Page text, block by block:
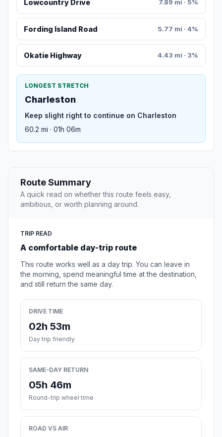
Lowcountry Drive 7.89 mi · 5%
Fording Island Road 5.77 mi · 4%
Okatie Highway 4.43 mi · 3%
LONGEST STRETCH
Charleston
Keep slight right to continue on Charleston
60.2 mi · 01h 06m
Route Summary
A quick read on whether this route feels easy,
ambitious, or worth planning around.
TRIP READ
A comfortable day-trip route
This route works well as a day trip. You can leave in
the morning, spend meaningful time at the destination,
and still return the same day.
DRIVE TIME
02h 53m
Day trip friendly
SAME-DAY RETURN
05h 46m
Round-trip wheel time
ROAD VS AIR